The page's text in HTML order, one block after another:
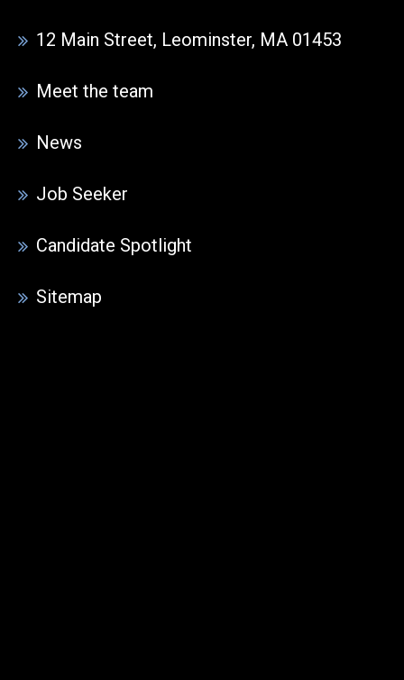
12 Main Street, Leominster, MA 01453
Meet the team
News
Job Seeker
Candidate Spotlight
Sitemap